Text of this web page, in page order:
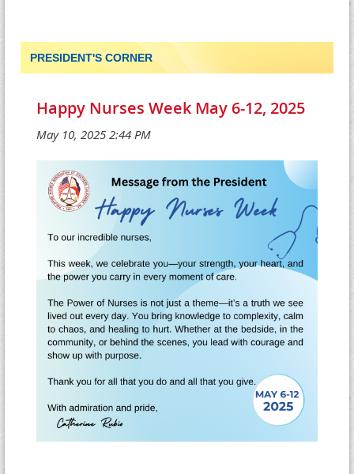
PRESIDENT'S CORNER
Happy Nurses Week May 6-12, 2025